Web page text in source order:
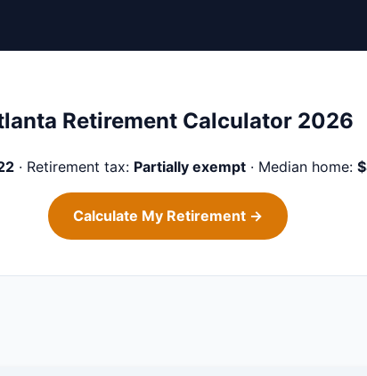
Retirement Calculator 2026
· Retirement tax: Partially exempt· Median home:
Calculate My Retirement →